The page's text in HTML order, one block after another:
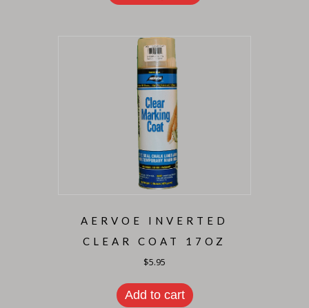
AERVOE INVERTED
CLEAR COAT 17OZ
$5.95
Add to cart